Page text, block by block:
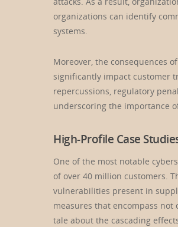
organizations can identify
systems.
Moreover, the consequences
significantly impact customer
repercussions, regulatory
underscoring the importance
High-Profile Case
One of the most notable
of over 40 million customers.
vulnerabilities present in
measures that encompass
tale about the cascading